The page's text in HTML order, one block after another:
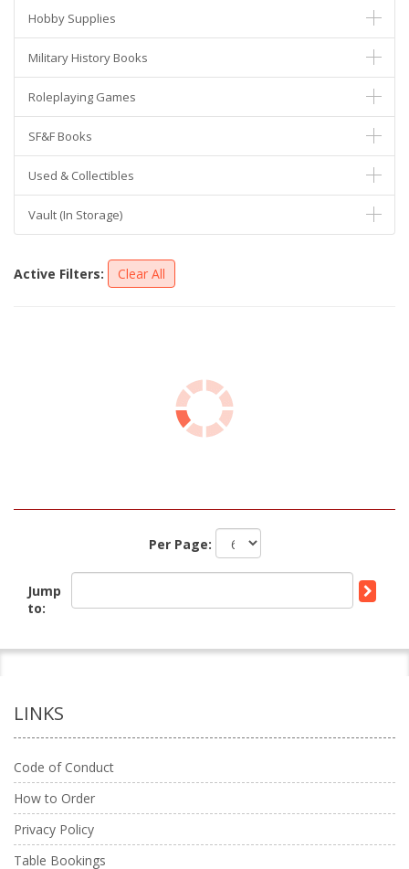
Hobby Supplies
Military History Books
Roleplaying Games
SF&F Books
Used & Collectibles
Vault (In Storage)
Active Filters: Clear All
Per Page:
Jump
to:
LINKS
Code of Conduct
How to Order
Privacy Policy
Table Bookings